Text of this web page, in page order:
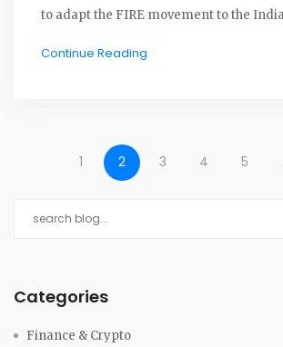
to adapt the FIRE movement to the
Continue Reading
1 2 3 4 5
Categories
Finance & Crypto